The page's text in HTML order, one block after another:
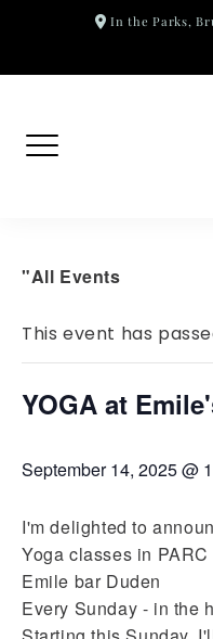
content
In the Parks,
"All Events
This event has
YOGA at
September 14, 2025 @
I'm delighted to
Yoga classes in
Emile bar Duden
Every Sunday - in the